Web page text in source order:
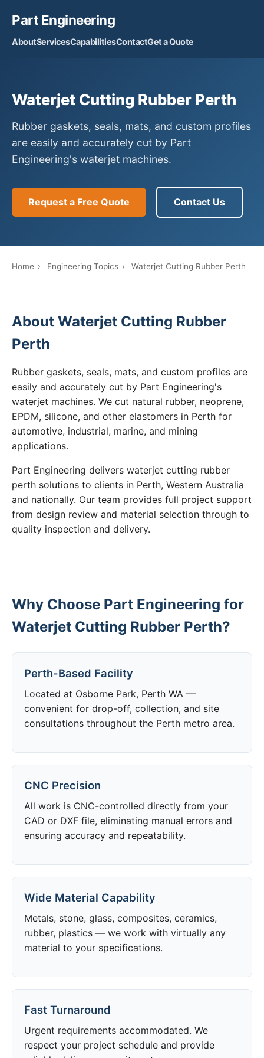
Part Engineering
AboutServicesCapabilitiesContactGet a Quote
Waterjet Cutting Rubber Perth
Rubber gaskets, seals, mats, and custom profiles
are easily and accurately cut by Part
Engineering's waterjet machines.
Request a Free Quote Contact Us
Home › Engineering Topics › Waterjet Cutting Rubber Perth
About Waterjet Cutting Rubber
Perth
Rubber gaskets, seals, mats, and custom profiles are
easily and accurately cut by Part Engineering's
waterjet machines. We cut natural rubber, neoprene,
EPDM, silicone, and other elastomers in Perth for
automotive, industrial, marine, and mining
applications.
Part Engineering delivers waterjet cutting rubber
perth solutions to clients in Perth, Western Australia
and nationally. Our team provides full project support
from design review and material selection through to
quality inspection and delivery.
Why Choose Part Engineering for
Waterjet Cutting Rubber Perth?
Perth-Based Facility
Located at Osborne Park, Perth WA —
convenient for drop-off, collection, and site
consultations throughout the Perth metro area.
CNC Precision
All work is CNC-controlled directly from your
CAD or DXF file, eliminating manual errors and
ensuring accuracy and repeatability.
Wide Material Capability
Metals, stone, glass, composites, ceramics,
rubber, plastics — we work with virtually any
material to your specifications.
Fast Turnaround
Urgent requirements accommodated. We
respect your project schedule and provide